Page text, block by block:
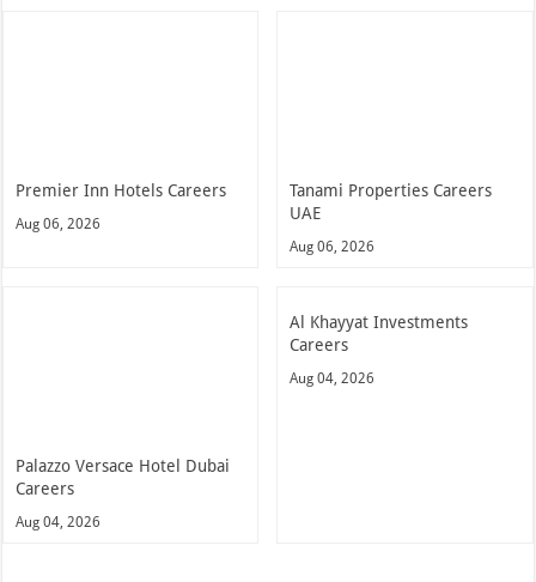
Premier Inn Hotels Careers
Aug 06, 2026
Tanami Properties Careers
UAE
Aug 06, 2026
Palazzo Versace Hotel Dubai
Careers
Aug 04, 2026
Al Khayyat Investments
Careers
Aug 04, 2026